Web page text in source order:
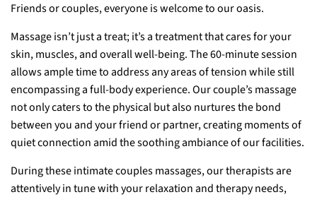
Friends or couples, everyone is welcome to our oasis.
Massage isn’t just a treat; it’s a treatment that cares for your
skin, muscles, and overall well-being. The 60-minute session
allows ample time to address any areas of tension while still
encompassing a full-body experience. Our couple’s massage
not only caters to the physical but also nurtures the bond
between you and your friend or partner, creating moments of
quiet connection amid the soothing ambiance of our facilities.
During these intimate couples massages, our therapists are
attentively in tune with your relaxation and therapy needs,